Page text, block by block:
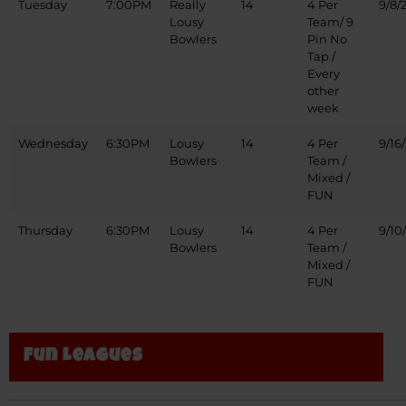
Tuesday 7:00PM
Really
Lousy
Bowlers
14
4 Per
Team/ 9
Pin No
Tap /
Every
other
week
9/8/
Wednesday 6:30PM
Lousy
Bowlers
14
4 Per
Team /
Mixed /
FUN
9/
Thursday 6:30PM
Lousy
Bowlers
14
4 Per
Team /
Mixed /
FUN
9/
Fun Leagues